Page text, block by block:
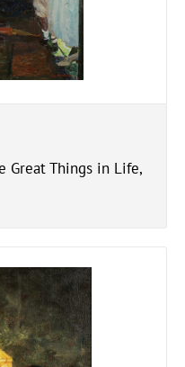
Great Things in Life,